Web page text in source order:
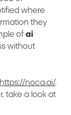
where
they
of ai
without
https://noca.ai/.
take a look at